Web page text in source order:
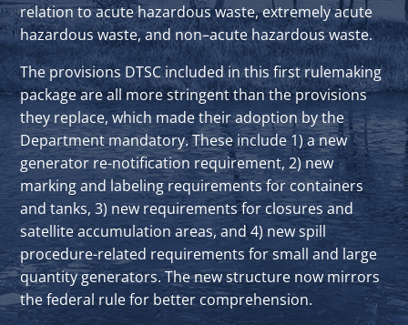
relation to acute hazardous waste, extremely acute
hazardous waste, and non–acute hazardous waste.
The provisions DTSC included in this first rulemaking
package are all more stringent than the provisions
they replace, which made their adoption by the
Department mandatory. These include 1) a new
generator re-notification requirement, 2) new
marking and labeling requirements for containers
and tanks, 3) new requirements for closures and
satellite accumulation areas, and 4) new spill
procedure-related requirements for small and large
quantity generators. The new structure now mirrors
the federal rule for better comprehension.